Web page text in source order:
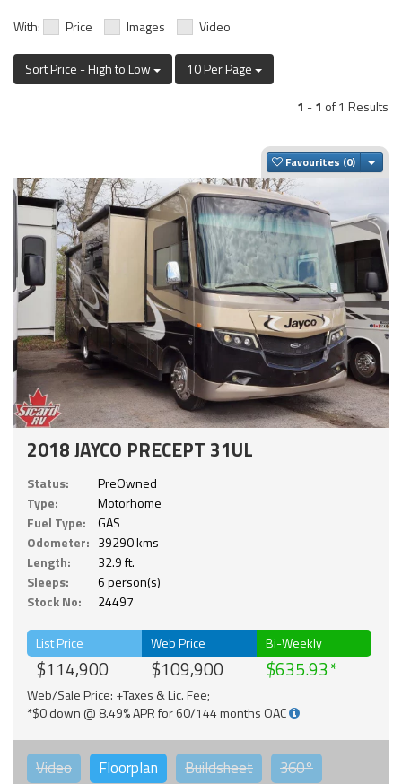
With: Price Images Video
Sort Price - High to Low
10 Per Page
1 -1 of 1 Results
Favourites
2018 JAYCO PRECEPT 31UL
Status:
PreOwned
Type:
Motorhome
Fuel Type:
GAS
Odometer: 39290 kms
Length:
32.9 ft.
Sleeps:
6 person(s)
Stock No:
24497
List Price
$114,900
Web Price
$109,900
Bi-Weekly
$635.93
Web/Sale Price: +Taxes & Lic. Fee;
*$0 down @ 8.49% APR for 60/144 months OAC
Video Floorplan Buildsheet 360°